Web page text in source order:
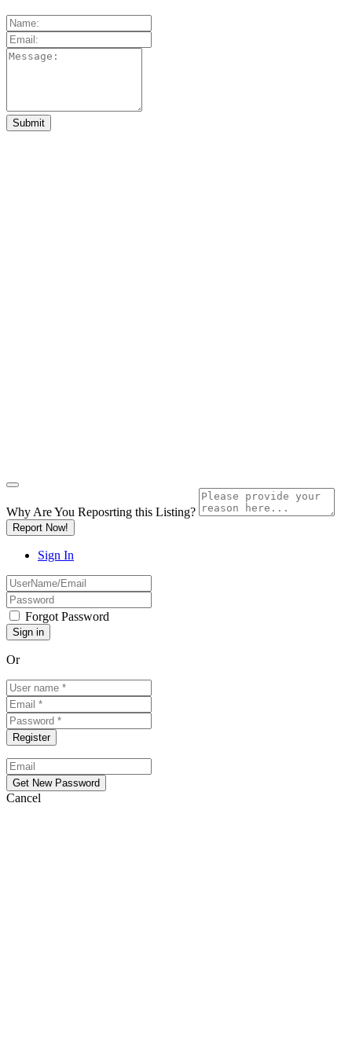
Why Are You Reposrting this Listing?
Report Now!
Sign In
Forgot Password
Or
Cancel